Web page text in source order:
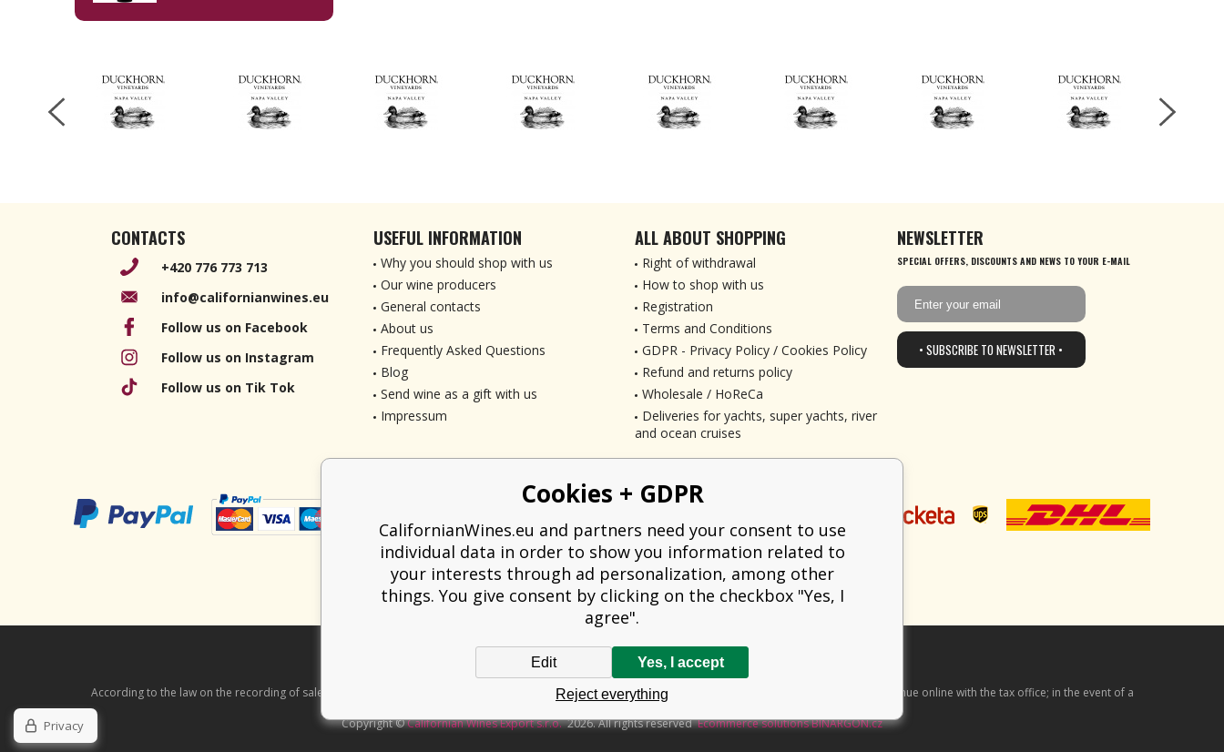
CONTACTS
+420 776 773 713
info@californianwines.eu
Follow us on Facebook
Follow us on Instagram
Follow us on Tik Tok
USEFUL INFORMATION
Why you should shop with us
Our wine producers
General contacts
About us
Frequently Asked Questions
Blog
Send wine as a gift with us
Impressum
ALL ABOUT SHOPPING
Right of withdrawal
How to shop with us
Registration
Terms and Conditions
GDPR - Privacy Policy / Cookies Policy
Refund and returns policy
Wholesale / HoReCa
Deliveries for yachts, super yachts, river
and ocean cruises
NEWSLETTER
SPECIAL OFFERS, DISCOUNTS AND NEWS TO YOUR E-MAIL
• SUBSCRIBE TO NEWSLETTER •
According to the law on the recording of sales, the seller is obliged to issue a receipt to the buyer. At the same time, he is obliged to record the received revenue online with the tax office; in the event of a
Copyright ©Californian Wines Export s.r.o.2026. All rights reservedEcommerce solutionsBINARGON.cz
Cookies + GDPR
CalifornianWines.eu and partners need your consent to use
individual data in order to show you information related to
your interests through ad personalization, among other
things. You give consent by clicking on the checkbox "Yes, I
agree".
Reject everything
Yes, I accept
Edit
Privacy